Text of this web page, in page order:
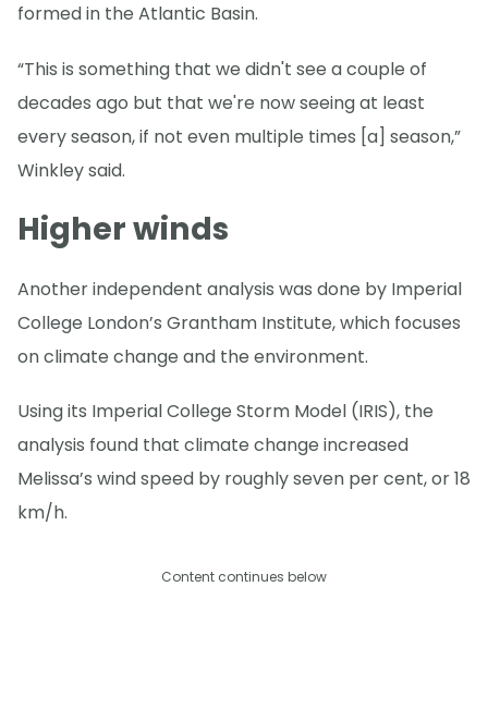
formed in the Atlantic Basin.
“This is something that we didn't see a couple of
decades ago but that we're now seeing at least
every season, if not even multiple times [a] season,”
Winkley said.
Higher winds
Another independent analysis was done by Imperial
College London’s Grantham Institute, which focuses
on climate change and the environment.
Using its Imperial College Storm Model (IRIS), the
analysis found that climate change increased
Melissa’s wind speed by roughly seven per cent, or 18
km/h.
Content continues below